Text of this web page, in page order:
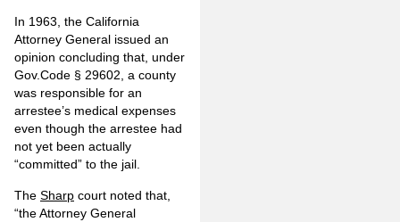
In 1963, the California
Attorney General issued an
opinion concluding that, under
Gov.Code § 29602, a county
was responsible for an
arrestee’s medical expenses
even though the arrestee had
not yet been actually
“committed” to the jail.
The Sharp court noted that,
“the Attorney General